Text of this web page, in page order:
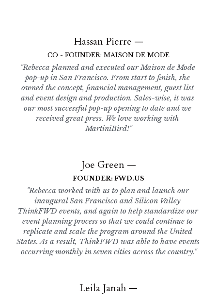
Hassan Pierre —
CO - FOUNDER: MAISON DE MODE
"Rebecca planned and executed our Maison de Mode
pop-up in San Francisco. From start to finish, she
owned the concept, financial management, guest list
and event design and production. Sales-wise, it was
our most successful pop-up opening to date and we
received great press. We love working with
MartiniBird!"
Joe Green —
FOUNDER: FWD.US
"Rebecca worked with us to plan and launch our
inaugural San Francisco and Silicon Valley
ThinkFWD events, and again to help standardize our
event planning process so that we could continue to
replicate and scale the program around the United
States. As a result, ThinkFWD was able to have events
occurring monthly in seven cities across the country."
Leila Janah —